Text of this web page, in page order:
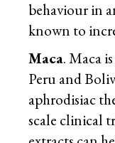
behaviour in
known to
Maca. Maca
Peru and
aphrodisiac
scale clinical